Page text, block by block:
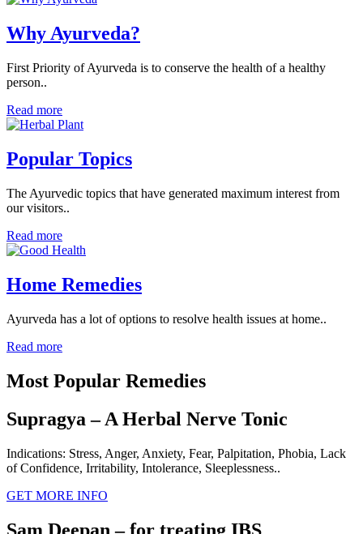
Why Ayurveda?
First Priority of Ayurveda is to conserve the health of a healthy
person..
Read more
Popular Topics
The Ayurvedic topics that have generated maximum interest from
our visitors..
Read more
Home Remedies
Ayurveda has a lot of options to resolve health issues at home..
Read more
Most Popular Remedies
Supragya – A Herbal Nerve Tonic
Indications: Stress, Anger, Anxiety, Fear, Palpitation, Phobia, Lack
of Confidence, Irritability, Intolerance, Sleeplessness..
GET MORE INFO
Sam Deepan – for treating IBS